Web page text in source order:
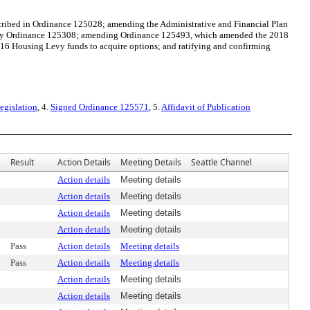
in Ordinance 125028; amending the Administrative and Financial Plan
125308; amending Ordinance 125493, which amended the 2018
Housing Levy funds to acquire options; and ratifying and confirming
, 4. Signed Ordinance 125571, 5.Affidavit of Publication
Result Action Details Meeting Details Seattle Channel
Action details
Meeting details
Action details
Meeting details
Action details
Meeting details
Action details
Meeting details
Pass Action details
Meeting details
Pass Action details
Meeting details
Action details
Meeting details
Action details
Meeting details